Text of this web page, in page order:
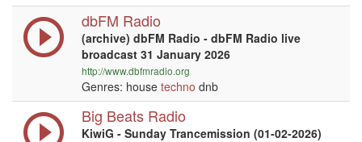
dbFM Radio
(archive) dbFM Radio - dbFM Radio live
broadcast 31 January 2026
http://www.dbfmradio.org
Genres: house techno dnb
Big Beats Radio
KiwiG - Sunday Trancemission (01-02-2026)